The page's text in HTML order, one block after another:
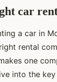
car
a car in
rental
one
into the